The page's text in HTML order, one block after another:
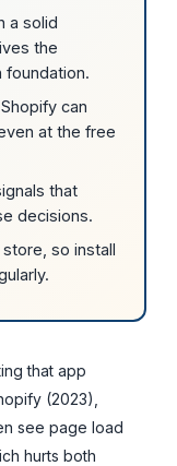
a solid
the
can
at the free
that
decisions.
so install
that app
(2023),
see page load
hurts both